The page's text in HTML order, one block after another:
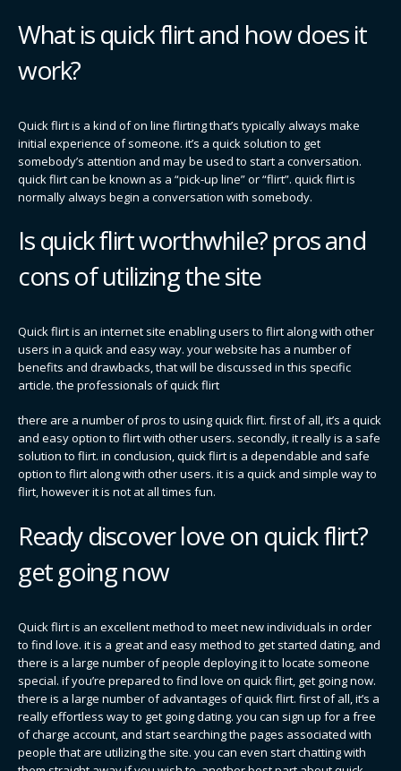
What is quick flirt and how does it
work?
Quick flirt is a kind of on line flirting that’s typically always make
initial experience of someone. it’s a quick solution to get
somebody’s attention and may be used to start a conversation.
quick flirt can be known as a “pick-up line” or “flirt”. quick flirt is
normally always begin a conversation with somebody.
Is quick flirt worthwhile? pros and
cons of utilizing the site
Quick flirt is an internet site enabling users to flirt along with other
users in a quick and easy way. your website has a number of
benefits and drawbacks, that will be discussed in this specific
article. the professionals of quick flirt
there are a number of pros to using quick flirt. first of all, it’s a quick
and easy option to flirt with other users. secondly, it really is a safe
solution to flirt. in conclusion, quick flirt is a dependable and safe
option to flirt along with other users. it is a quick and simple way to
flirt, however it is not at all times fun.
Ready discover love on quick flirt?
get going now
Quick flirt is an excellent method to meet new individuals in order
to find love. it is a great and easy method to get started dating, and
there is a large number of people deploying it to locate someone
special. if you’re prepared to find love on quick flirt, get going now.
there is a large number of advantages of quick flirt. first of all, it’s a
really effortless way to get going dating. you can sign up for a free
of charge account, and start searching the pages associated with
people that are utilizing the site. you can even start chatting with